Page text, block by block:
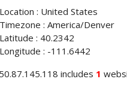
Location : United States
Timezone : America/Denver
Latitude : 40.2342
Longitude : -111.6442
includes 1